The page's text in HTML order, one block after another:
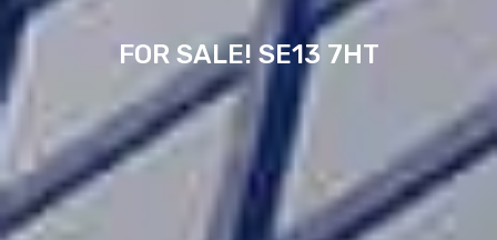
FOR SALE! SE13 7HT